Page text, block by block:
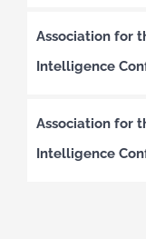
Association for
Intelligence
Association for
Intelligence